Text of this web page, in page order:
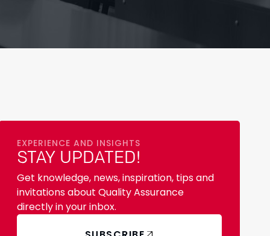
EXPERIENCE AND INSIGHTS
STAY UPDATED!
Get knowledge, news, inspiration, tips and
invitations about Quality Assurance
directly in your inbox.